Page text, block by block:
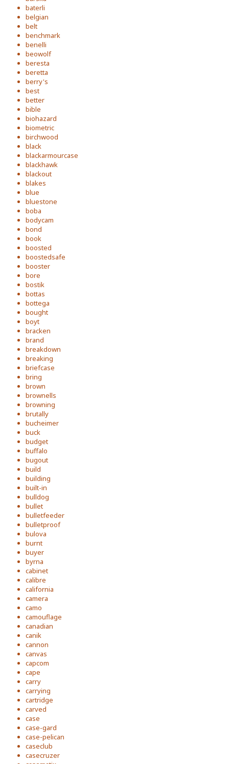
baterli
belgian
belt
benchmark
benelli
beowolf
beresta
beretta
berry's
best
better
bible
biohazard
biometric
birchwood
black
blackarmourcase
blackhawk
blackout
blakes
blue
bluestone
boba
bodycam
bond
book
boosted
boostedsafe
booster
bore
bostik
bottas
bottega
bought
boyt
bracken
brand
breakdown
breaking
briefcase
bring
brown
brownells
browning
brutally
bucheimer
buck
budget
buffalo
bugout
build
building
built-in
bulldog
bullet
bulletfeeder
bulletproof
bulova
burnt
buyer
byrna
cabinet
calibre
california
camera
camo
camouflage
canadian
canik
cannon
canvas
capcom
cape
carry
carrying
cartridge
carved
case
case-gard
case-pelican
caseclub
casecruzer